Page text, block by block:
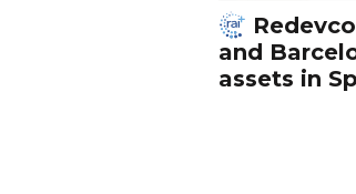
and
assets in